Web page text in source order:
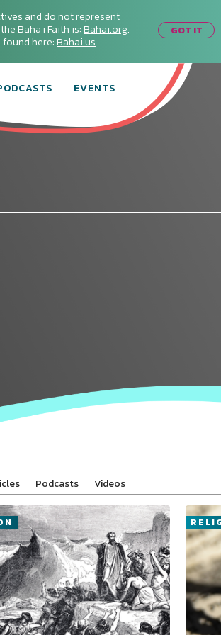
and do not represent
Baha'i Faith is:Bahai.org.
here:Bahai.us.
GOT IT
EVENTS
Podcasts Videos